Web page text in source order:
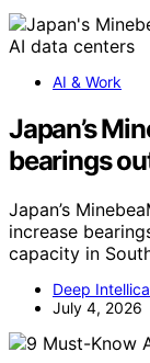
AI & Work
Japan’s
bearings
Japan’s
increase
capacity in
Deep
July 4, 2026